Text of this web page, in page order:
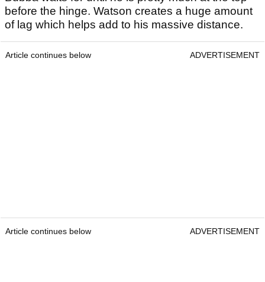
before the hinge. Watson creates a huge amount
of lag which helps add to his massive distance.
Article continues below ADVERTISEMENT
Article continues below ADVERTISEMENT